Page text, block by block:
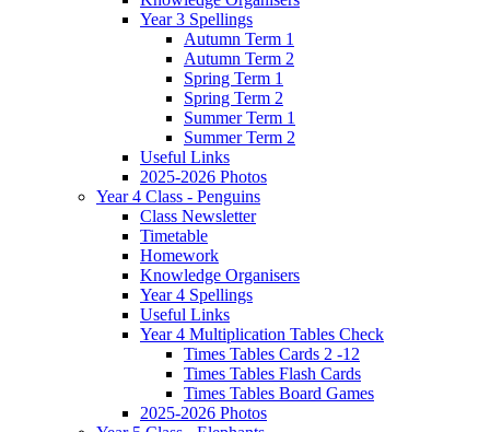
Year 3 Spellings
Autumn Term 1
Autumn Term 2
Spring Term 1
Spring Term 2
Summer Term 1
Summer Term 2
Useful Links
2025-2026 Photos
Year 4 Class - Penguins
Class Newsletter
Timetable
Homework
Knowledge Organisers
Year 4 Spellings
Useful Links
Year 4 Multiplication Tables Check
Times Tables Cards 2 -12
Times Tables Flash Cards
Times Tables Board Games
2025-2026 Photos